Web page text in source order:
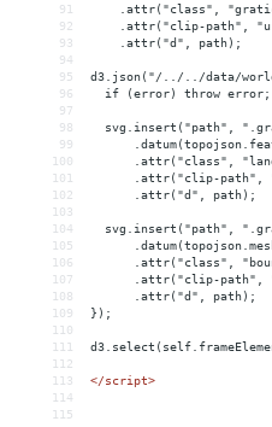
91
.attr("class",
92
.attr("clip-path",
93
    .attr("d", path);
94
95
d3.json("/../../data/
96
  if (error) throw error;
97
98
svg.insert("path",
99
100
.attr("class",
101
.attr("clip-path",
102
      .attr("d", path);
103
104
svg.insert("path",
105
106
.attr("class",
107
.attr("clip-path",
108
      .attr("d", path);
109
});
110
111
112
113
</script>
114
115